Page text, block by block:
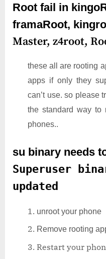
Root fail in
framaRoot,
Master, z4root,
these all are rooting
apps if only they
can’t use. so please
the standard way to
phones..
su binary needs
Superuser
updated
unroot your phone
Remove rooting
Restart your